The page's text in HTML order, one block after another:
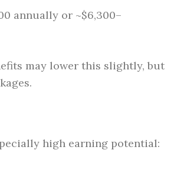
annually or ~$6,300–
may lower this slightly, but
high earning potential: